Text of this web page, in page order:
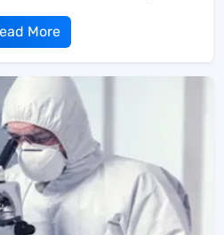
More